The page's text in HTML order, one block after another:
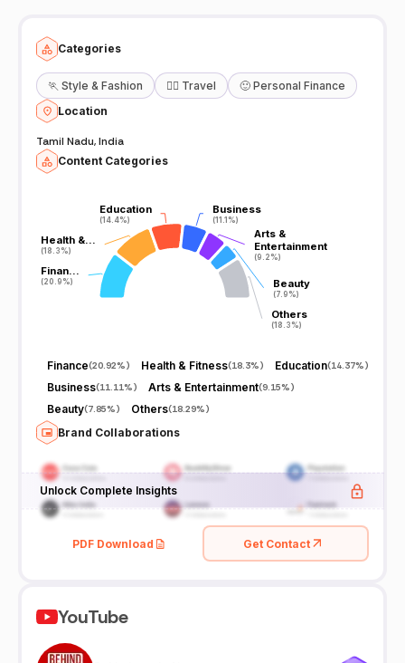
Categories
🏃 Style & Fashion 🧘‍♀️ Travel 🙂 Personal Finance
Location
Tamil Nadu, India
Content Categories
Finan…
(20.9%)
Finan…
(20.9%)
Health &…
(18.3%)
Health &…
(18.3%)
Education
(14.4%)
Education
(14.4%)
Business
(11.1%)
Business
(11.1%)
Arts &
Entertainment
(9.2%)
Arts &
Entertainment
(9.2%)
Beauty
(7.9%)
Beauty
(7.9%)
Others
(18.3%)
Others
(18.3%)
Finance(20.92%) Health & Fitness(18.3%) Education(14.37%)
Business(11.11%) Arts & Entertainment(9.15%)
Beauty(7.85%) Others(18.29%)
Brand Collaborations
Unlock Complete Insights
PDF Download Get Contact
YouTube